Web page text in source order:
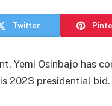
Twitter
Yemi Osinbajo has
2023 presidential bid.